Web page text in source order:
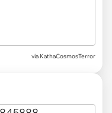
via KathaCosmosTerror